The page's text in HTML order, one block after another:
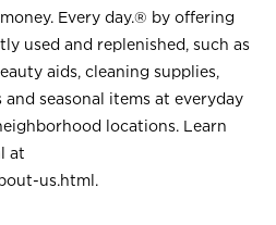
Every day.® by offering
used and replenished, such as
aids, cleaning supplies,
and seasonal items at everyday
locations. Learn
at
us.html .